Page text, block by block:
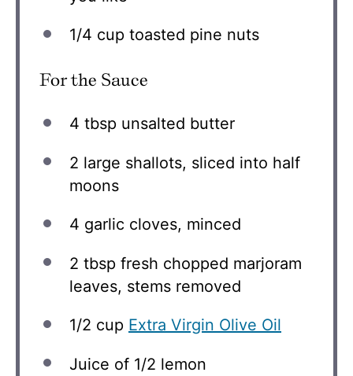
1/4 cup toasted pine nuts
For the Sauce
4 tbsp unsalted butter
2 large shallots, sliced into half
moons
4 garlic cloves, minced
2 tbsp fresh chopped marjoram
leaves, stems removed
1/2 cup Extra Virgin Olive Oil
Juice of 1/2 lemon